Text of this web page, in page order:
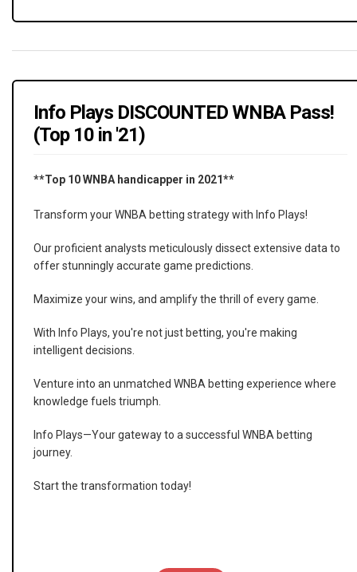
Info Plays DISCOUNTED WNBA Pass!
(Top 10 in '21)
**Top 10 WNBA handicapper in 2021**
Transform your WNBA betting strategy with Info Plays!
Our proficient analysts meticulously dissect extensive data to
offer stunningly accurate game predictions.
Maximize your wins, and amplify the thrill of every game.
With Info Plays, you're not just betting, you're making
intelligent decisions.
Venture into an unmatched WNBA betting experience where
knowledge fuels triumph.
Info Plays—Your gateway to a successful WNBA betting
journey.
Start the transformation today!